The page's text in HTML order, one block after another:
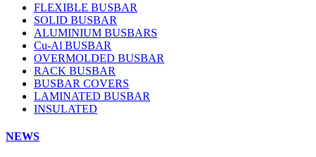
FLEXIBLE BUSBAR
SOLID BUSBAR
ALUMINIUM BUSBARS
Cu-Al BUSBAR
OVERMOLDED BUSBAR
RACK BUSBAR
BUSBAR COVERS
LAMINATED BUSBAR
INSULATED
NEWS